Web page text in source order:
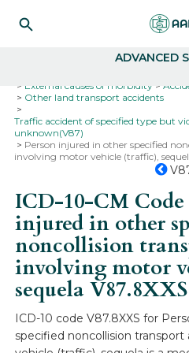
ADVANCED
External causes of morbidity
Other land transport accidents
Traffic accident of specified type but
unknown(V87)
Person injured in other specified
involving motor vehicle (traffic),
ICD-10-CM Code
injured in other
noncollision
involving motor
sequelaV87.8XXS
ICD-10 code V87.8XXS for
specified noncollision